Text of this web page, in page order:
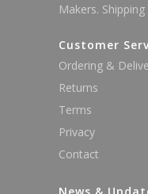
Makers.
Customer
Ordering &
Returns
Terms
Privacy
Contact